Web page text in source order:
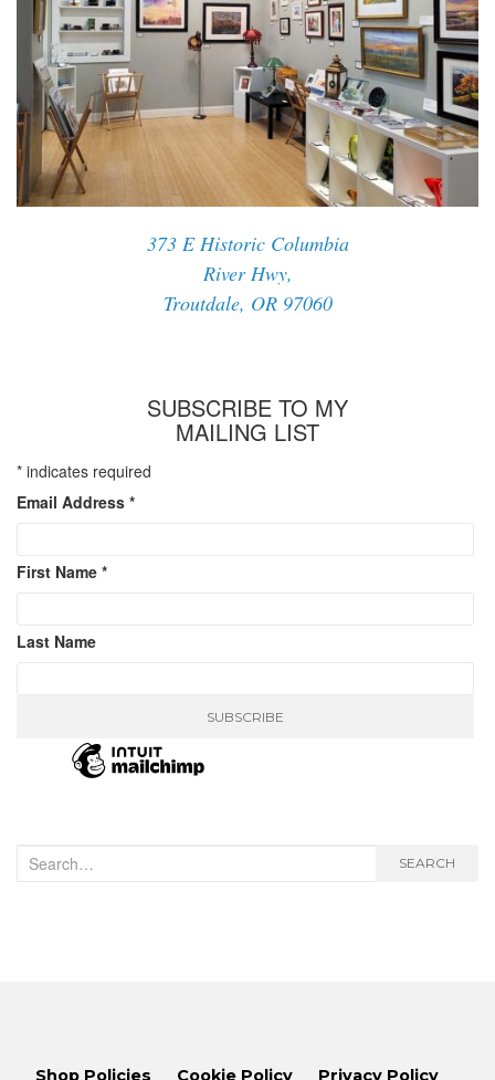
373 E Historic Columbia
River Hwy,
Troutdale, OR 97060
SUBSCRIBE TO MY
MAILING LIST
* indicates required
Email Address *
First Name *
Last Name
Search
for:
SEARCH
Shop Policies Cookie Policy Privacy Policy